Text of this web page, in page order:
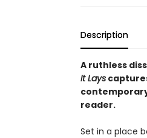
Description
A ruthless
It Lays
reader.
Set in a place